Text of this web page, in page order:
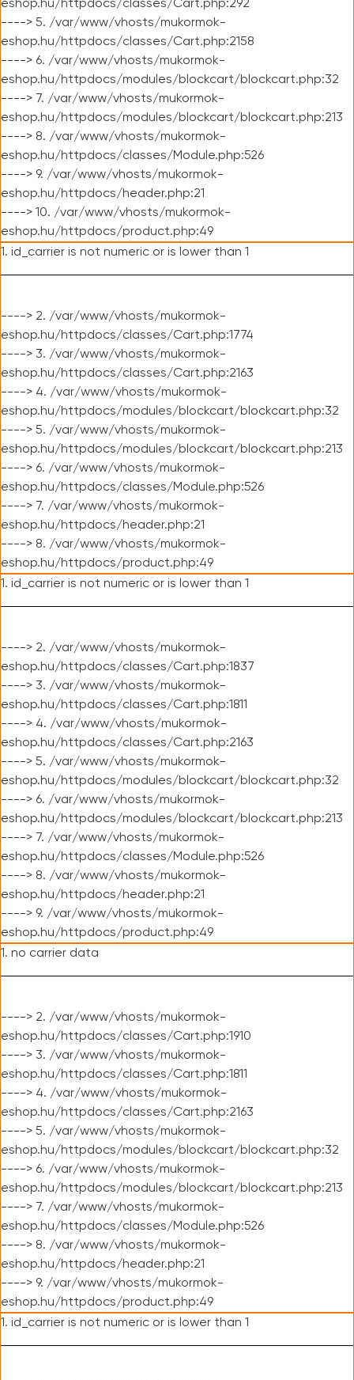
eshop.hu/httpdocs/classes/Cart.php:292
----> 5. /var/www/vhosts/mukormok-
eshop.hu/httpdocs/classes/Cart.php:2158
----> 6. /var/www/vhosts/mukormok-
eshop.hu/httpdocs/modules/blockcart/blockcart.php:32
----> 7. /var/www/vhosts/mukormok-
eshop.hu/httpdocs/modules/blockcart/blockcart.php:213
----> 8. /var/www/vhosts/mukormok-
eshop.hu/httpdocs/classes/Module.php:526
----> 9. /var/www/vhosts/mukormok-
eshop.hu/httpdocs/header.php:21
----> 10. /var/www/vhosts/mukormok-
eshop.hu/httpdocs/product.php:49
1. id_carrier is not numeric or is lower than 1
----> 2. /var/www/vhosts/mukormok-
eshop.hu/httpdocs/classes/Cart.php:1774
----> 3. /var/www/vhosts/mukormok-
eshop.hu/httpdocs/classes/Cart.php:2163
----> 4. /var/www/vhosts/mukormok-
eshop.hu/httpdocs/modules/blockcart/blockcart.php:32
----> 5. /var/www/vhosts/mukormok-
eshop.hu/httpdocs/modules/blockcart/blockcart.php:213
----> 6. /var/www/vhosts/mukormok-
eshop.hu/httpdocs/classes/Module.php:526
----> 7. /var/www/vhosts/mukormok-
eshop.hu/httpdocs/header.php:21
----> 8. /var/www/vhosts/mukormok-
eshop.hu/httpdocs/product.php:49
1. id_carrier is not numeric or is lower than 1
----> 2. /var/www/vhosts/mukormok-
eshop.hu/httpdocs/classes/Cart.php:1837
----> 3. /var/www/vhosts/mukormok-
eshop.hu/httpdocs/classes/Cart.php:1811
----> 4. /var/www/vhosts/mukormok-
eshop.hu/httpdocs/classes/Cart.php:2163
----> 5. /var/www/vhosts/mukormok-
eshop.hu/httpdocs/modules/blockcart/blockcart.php:32
----> 6. /var/www/vhosts/mukormok-
eshop.hu/httpdocs/modules/blockcart/blockcart.php:213
----> 7. /var/www/vhosts/mukormok-
eshop.hu/httpdocs/classes/Module.php:526
----> 8. /var/www/vhosts/mukormok-
eshop.hu/httpdocs/header.php:21
----> 9. /var/www/vhosts/mukormok-
eshop.hu/httpdocs/product.php:49
1. no carrier data
----> 2. /var/www/vhosts/mukormok-
eshop.hu/httpdocs/classes/Cart.php:1910
----> 3. /var/www/vhosts/mukormok-
eshop.hu/httpdocs/classes/Cart.php:1811
----> 4. /var/www/vhosts/mukormok-
eshop.hu/httpdocs/classes/Cart.php:2163
----> 5. /var/www/vhosts/mukormok-
eshop.hu/httpdocs/modules/blockcart/blockcart.php:32
----> 6. /var/www/vhosts/mukormok-
eshop.hu/httpdocs/modules/blockcart/blockcart.php:213
----> 7. /var/www/vhosts/mukormok-
eshop.hu/httpdocs/classes/Module.php:526
----> 8. /var/www/vhosts/mukormok-
eshop.hu/httpdocs/header.php:21
----> 9. /var/www/vhosts/mukormok-
eshop.hu/httpdocs/product.php:49
1. id_carrier is not numeric or is lower than 1